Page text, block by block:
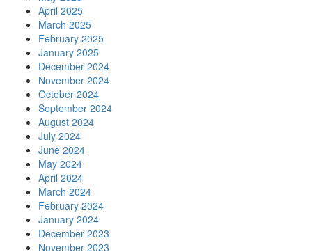
April 2025
March 2025
February 2025
January 2025
December 2024
November 2024
October 2024
September 2024
August 2024
July 2024
June 2024
May 2024
April 2024
March 2024
February 2024
January 2024
December 2023
November 2023